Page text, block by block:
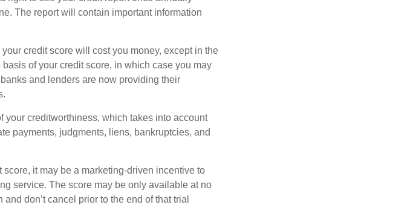
The report will contain important information
credit score will cost you money, except in the
of your credit score, in which case you may
and lenders are now providing their
your creditworthiness, which takes into account
payments, judgments, liens, bankruptcies, and
it may be a marketing-driven incentive to
service. The score may be only available at no
don’t cancel prior to the end of that trial